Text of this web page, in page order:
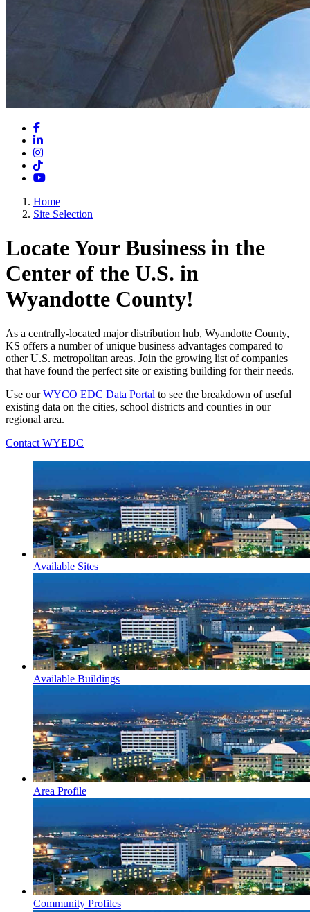
Facebook
LinkedIn
Instagram
TikTok
YouTube
Home
Site Selection
Locate Your Business in the
Center of the U.S. in
Wyandotte County!
As a centrally-located major distribution hub, Wyandotte County,
KS offers a number of unique business advantages compared to
other U.S. metropolitan areas. Join the growing list of companies
that have found the perfect site or existing building for their needs.
Use ourWYCO EDC Data Portal to see the breakdown of useful
existing data on the cities, school districts and counties in our
regional area.
Contact WYEDC
Available Sites
Available Buildings
Area Profile
Community Profiles